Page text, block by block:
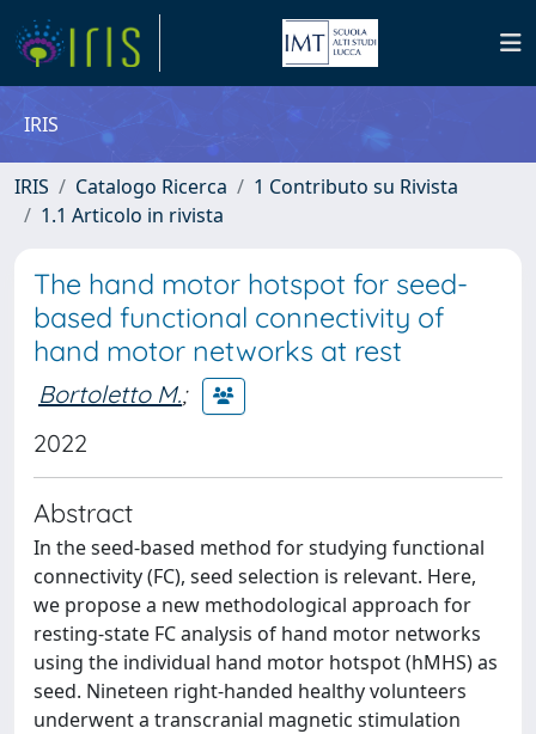
IRIS
IRIS Catalogo Ricerca
1 Contributo su Rivista
1.1 Articolo in rivista
The hand motor hotspot for seed-
based functional connectivity of
hand motor networks at rest
Bortoletto M.;
2022
Abstract
In the seed-based method for studying functional
connectivity (FC), seed selection is relevant. Here,
we propose a new methodological approach for
resting-state FC analysis of hand motor networks
using the individual hand motor hotspot (hMHS) as
seed. Nineteen right-handed healthy volunteers
underwent a transcranial magnetic stimulation